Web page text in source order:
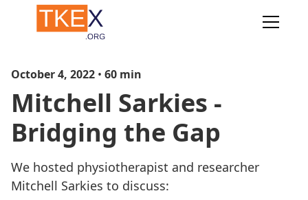
October 4, 2022 • 60 min
Mitchell Sarkies -
Bridging the Gap
We hosted physiotherapist and researcher
Mitchell Sarkies to discuss: